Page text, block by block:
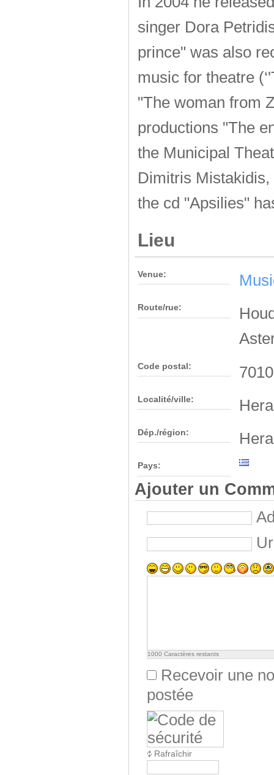
singer Dora
prince" was also
music for theatre
"The woman from
productions "The
the Municipal
Dimitris Mistakidis,
the cd "Apsilies"
Lieu
Venue:
Route/rue:
Code postal:
Localité/ville:
Dép./région:
Pays:
Ajouter un
1000 Caractères restants
Recevoir une
postée
Rafraîchir